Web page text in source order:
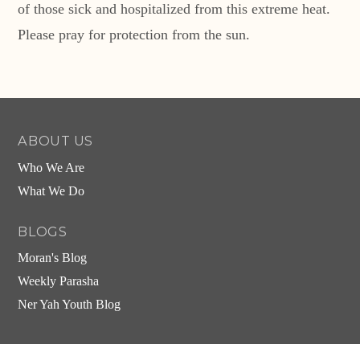
of those sick and hospitalized from this extreme heat.
Please pray for protection from the sun.
ABOUT US
Who We Are
What We Do
BLOGS
Moran's Blog
Weekly Parasha
Ner Yah Youth Blog